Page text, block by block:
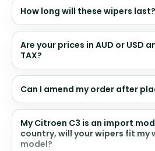
How long will these wipers last?
Are your prices in AUD or USD
TAX?
Can I amend my order after
My Citroen C3 is an import
country, will your wipers fit my
model?